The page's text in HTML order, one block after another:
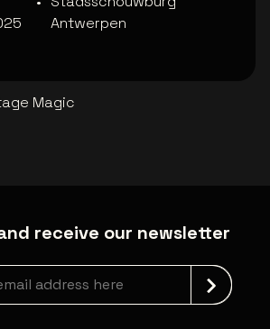
Antwerpen
Magic
receive our newsletter